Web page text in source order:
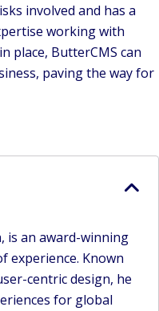
involved and has a
working with
place, ButterCMS can
paving the way for
is an award-winning
experience. Known
centric design, he
for global